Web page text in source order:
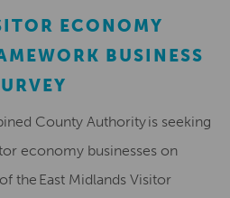
ECONOMY
BUSINESS
County Authority is seeking
economy businesses on
the East Midlands Visitor